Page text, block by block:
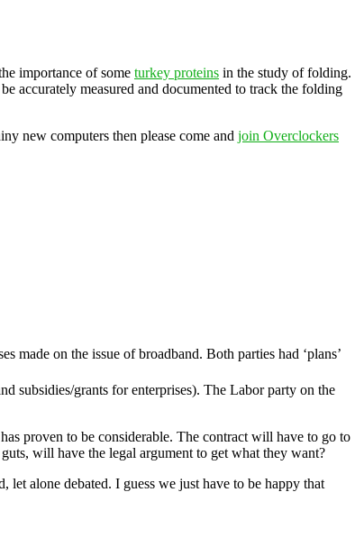
importance of some turkey proteins in the study of folding.
accurately measured and documented to track the folding
new computers then please come and join Overclockers
on the issue of broadband. Both parties had ‘plans’
subsidies/grants for enterprises). The Labor party on the
proven to be considerable. The contract will have to go to
will have the legal argument to get what they want?
alone debated. I guess we just have to be happy that